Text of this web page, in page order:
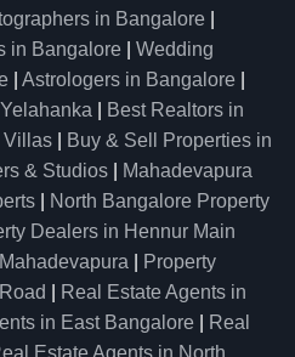
in Bangalore
in Bangalore
Wedding
Astrologers in Bangalore
Best Realtors in
Villas
Buy & Sell Properties in
& Studios
Mahadevapura
North Bangalore Property
Dealers in Hennur Main
Property
Real Estate Agents in
in East Bangalore
Real
Estate Agents in North